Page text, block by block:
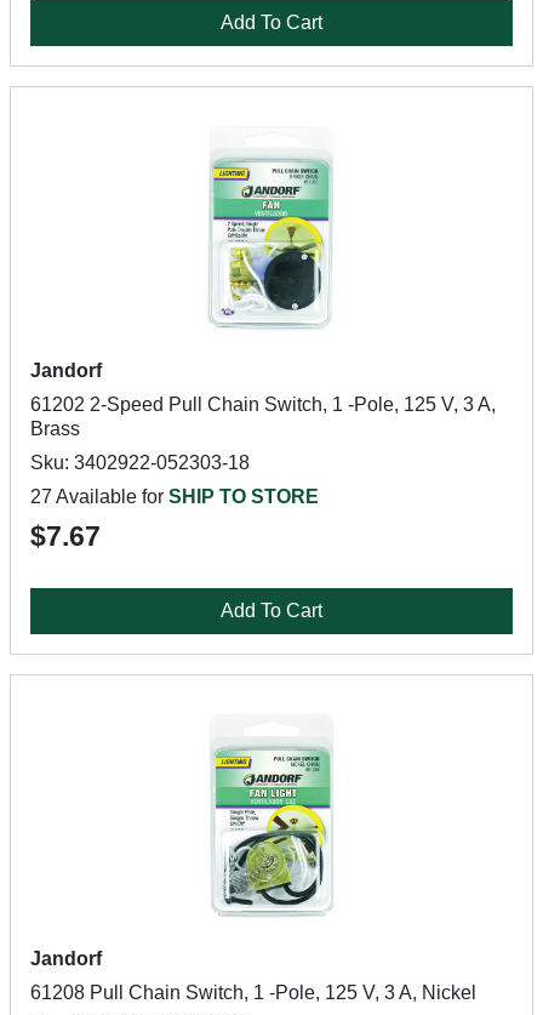
Add To Cart
Jandorf
61202 2-Speed Pull Chain Switch, 1 -Pole, 125 V, 3 A,
Brass
Sku: 3402922-052303-18
27 Available for SHIP TO STORE
$7.67
Add To Cart
Jandorf
61208 Pull Chain Switch, 1 -Pole, 125 V, 3 A, Nickel